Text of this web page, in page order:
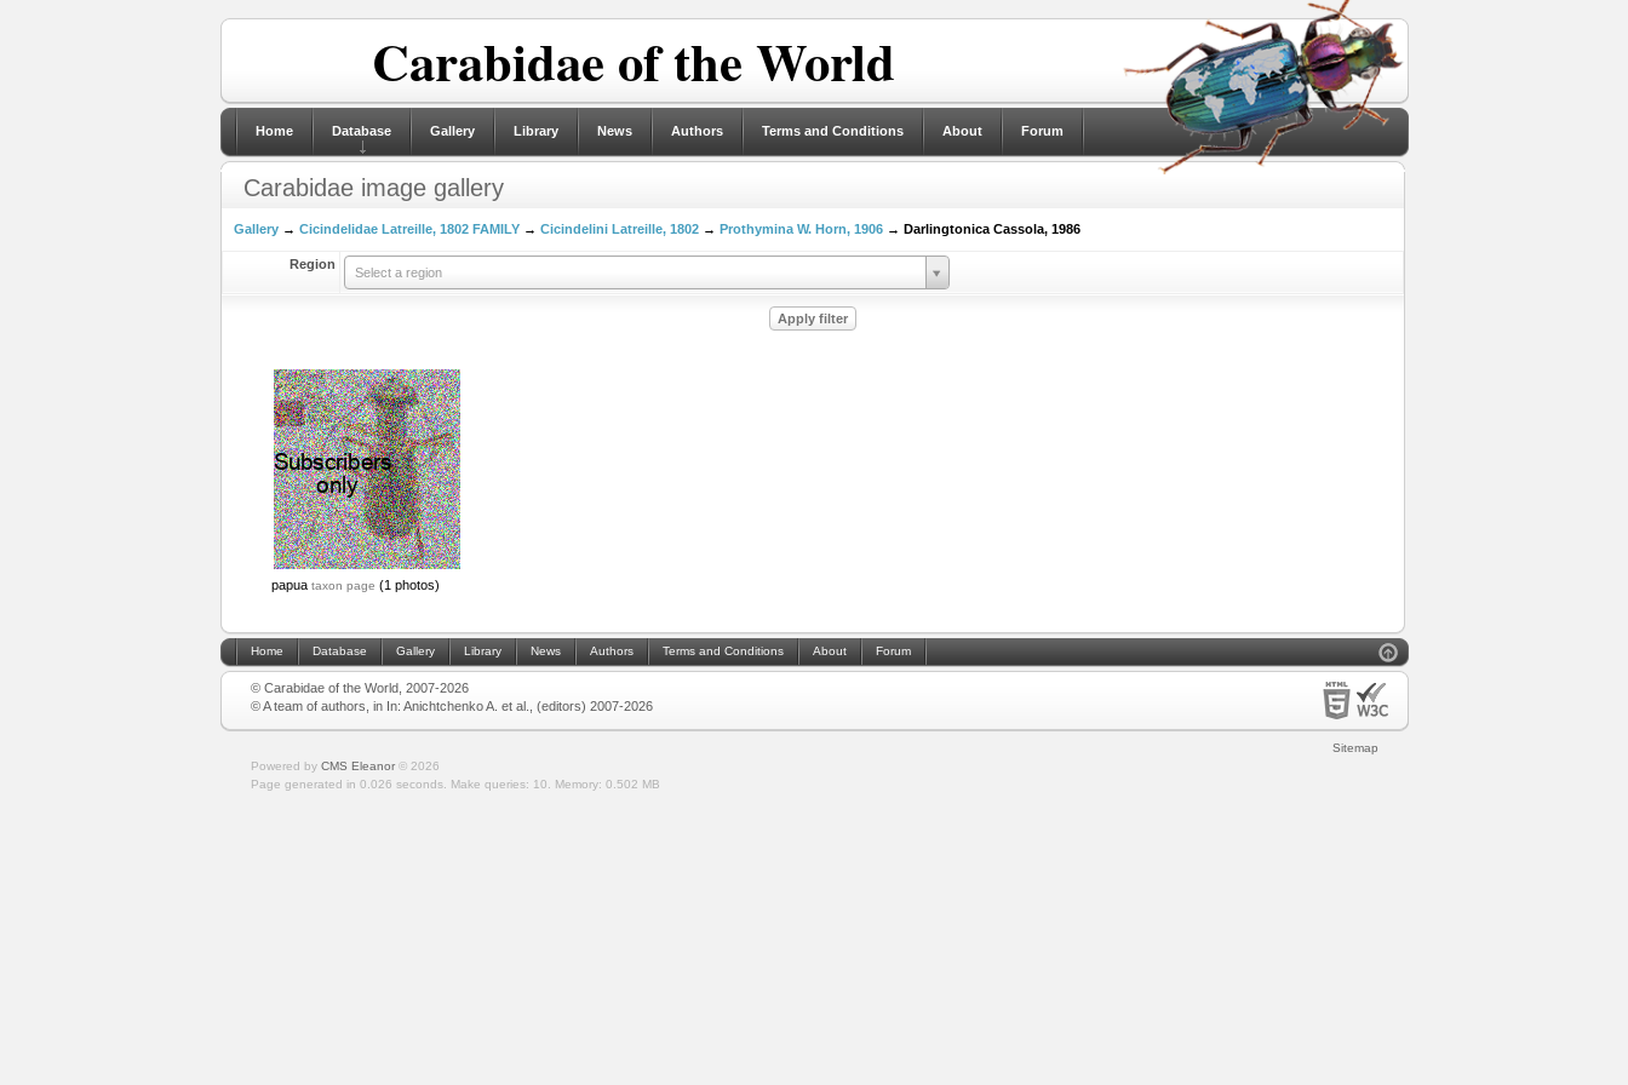
Carabidae of the World
Home Database Gallery Library News Authors Terms and Conditions About Forum
Carabidae image gallery
Gallery→ Cicindelidae Latreille, 1802 FAMILY→ Cicindelini Latreille, 1802→ Prothymina W. Horn, 1906→ Darlingtonica Cassola, 1986
Region
Select a region
papua taxon page (1 photos)
Home Database Gallery Library News Authors Terms and Conditions About Forum
© Carabidae of the World, 2007-2026
© A team of authors, in In: Anichtchenko A. et al., (editors) 2007-2026
Sitemap
Powered by CMS Eleanor© 2026
Page generated in 0.026 seconds.
Make queries: 10. Memory: 0.502 MB